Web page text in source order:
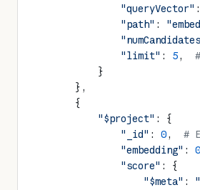
                "queryVector"
                "path"
:
                "limit"
: 5,
            }
        },
        {
            "$project"
: {
                "_id"
: 0, #
                "embedding"
: 0
                "score"
: {
                    "$meta"
: